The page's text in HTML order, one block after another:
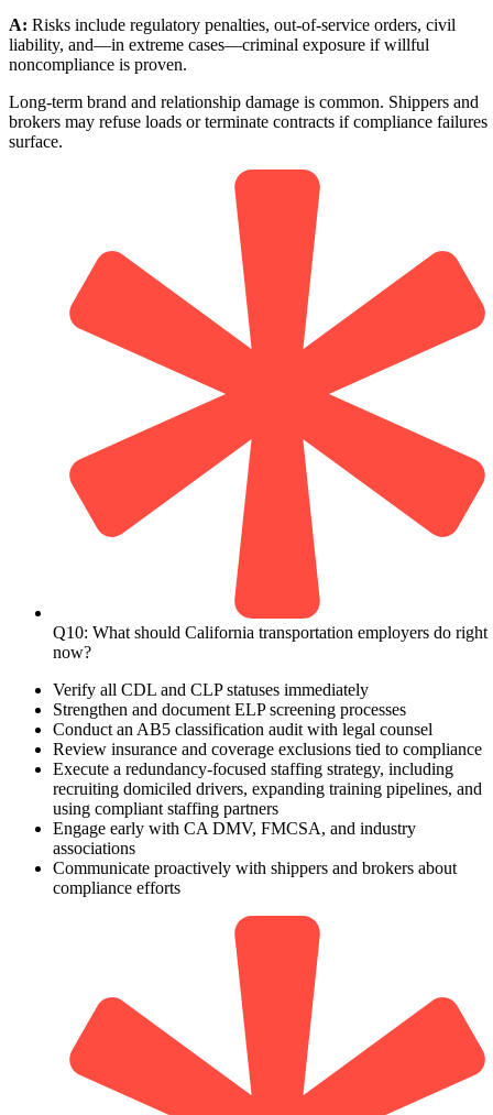
A: Risks include regulatory penalties, out-of-service orders, civil
liability, and—in extreme cases—criminal exposure if willful
noncompliance is proven.
Long-term brand and relationship damage is common. Shippers and
brokers may refuse loads or terminate contracts if compliance failures
surface.
Q10: What should California transportation employers do right
now?
Verify all CDL and CLP statuses immediately
Strengthen and document ELP screening processes
Conduct an AB5 classification audit with legal counsel
Review insurance and coverage exclusions tied to compliance
Execute a redundancy-focused staffing strategy, including
recruiting domiciled drivers, expanding training pipelines, and
using compliant staffing partners
Engage early with CA DMV, FMCSA, and industry
associations
Communicate proactively with shippers and brokers about
compliance efforts